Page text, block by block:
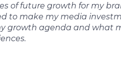
of future growth for my
to make my media
growth agenda and what